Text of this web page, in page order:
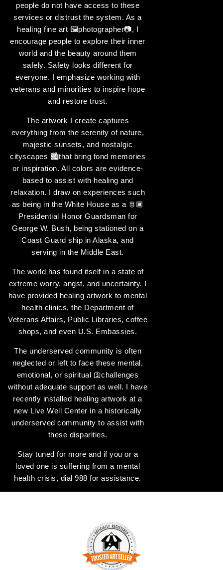
people do not have access to these
services or distrust the system. As a
healing fine art 🖼️photographer📷, I
encourage people to explore their inner
world and the beauty around them
safely. Safety looks different for
everyone. I emphasize working with
veterans and minorities to inspire hope
and restore trust.
The artwork I create captures
everything from the serenity of nature,
majestic sunsets, and nostalgic
cityscapes 🏙️that bring fond memories
or inspiration. All colors are evidence-
based to assist with healing and
relaxation. I draw on experiences such
as being in the White House as a 🫅🏾
Presidential Honor Guardsman for
George W. Bush, being stationed on a
Coast Guard ship in Alaska, and
serving in the Middle East.
The world has found itself in a state of
extreme worry, angst, and uncertainty. I
have provided healing artwork to mental
health clinics, the Department of
Veterans Affairs, Public Libraries, coffee
shops, and even U.S. Embassies.
The underserved community is often
neglected or left to face these mental,
emotional, or spiritual 🛐challenges
without adequate support as well. I have
recently installed healing artwork at a
new Live Well Center in a historically
underserved community to assist with
these disparities.
Stay tuned for more and if you or a
loved one is suffering from a mental
health crisis, dial 988 for assistance.